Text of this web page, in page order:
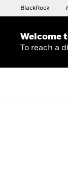
BlackRock
Welcome
To reach a